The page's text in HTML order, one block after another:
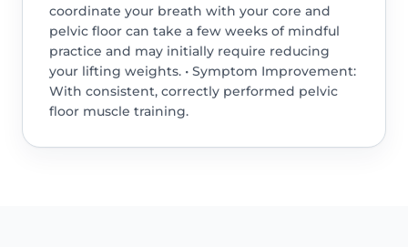
coordinate your breath with your core and
pelvic floor can take a few weeks of mindful
practice and may initially require reducing
your lifting weights. • Symptom Improvement:
With consistent, correctly performed pelvic
floor muscle training.